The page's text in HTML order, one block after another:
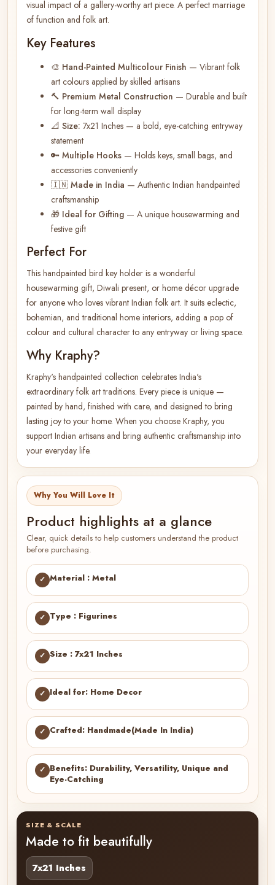
visual impact of a gallery-worthy art piece. A perfect marriage
of function and folk art.
Key Features
🎨 Hand-Painted Multicolour Finish — Vibrant folk
art colours applied by skilled artisans
🔨 Premium Metal Construction — Durable and built
for long-term wall display
📐 Size: 7x21 Inches — a bold, eye-catching entryway
statement
🔑 Multiple Hooks — Holds keys, small bags, and
accessories conveniently
🇮🇳 Made in India — Authentic Indian handpainted
craftsmanship
🎁 Ideal for Gifting — A unique housewarming and
festive gift
Perfect For
This handpainted bird key holder is a wonderful
housewarming gift, Diwali present, or home décor upgrade
for anyone who loves vibrant Indian folk art. It suits eclectic,
bohemian, and traditional home interiors, adding a pop of
colour and cultural character to any entryway or living space.
Why Kraphy?
Kraphy's handpainted collection celebrates India's
extraordinary folk art traditions. Every piece is unique —
painted by hand, finished with care, and designed to bring
lasting joy to your home. When you choose Kraphy, you
support Indian artisans and bring authentic craftsmanship into
your everyday life.
Why You Will Love It
Product highlights at a glance
Clear, quick details to help customers understand the product
before purchasing.
✓ Material : Metal
✓ Type : Figurines
✓ Size : 7x21 Inches
✓ Ideal for: Home Decor
✓ Crafted: Handmade(Made In India)
✓ Benefits: Durability, Versatility, Unique and
Eye-Catching
SIZE & SCALE
Made to fit beautifully
7x21 Inches